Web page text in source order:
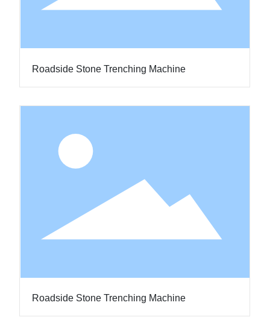
Roadside Stone Trenching Machine
Roadside Stone Trenching Machine